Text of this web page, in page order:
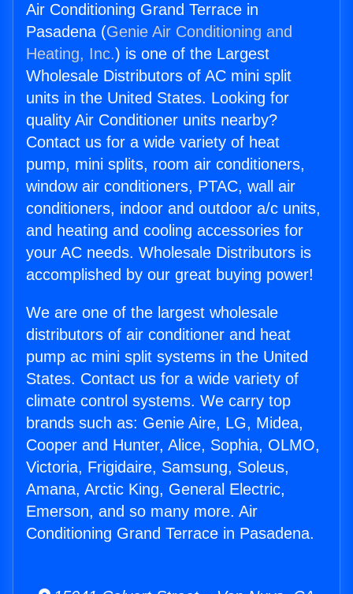
Air Conditioning Grand Terrace in
Pasadena (Genie Air Conditioning and
Heating, Inc.) is one of the Largest
Wholesale Distributors of AC mini split
units in the United States. Looking for
quality Air Conditioner units nearby?
Contact us for a wide variety of heat
pump, mini splits, room air conditioners,
window air conditioners, PTAC, wall air
conditioners, indoor and outdoor a/c units,
and heating and cooling accessories for
your AC needs. Wholesale Distributors is
accomplished by our great buying power!
We are one of the largest wholesale
distributors of air conditioner and heat
pump ac mini split systems in the United
States. Contact us for a wide variety of
climate control systems. We carry top
brands such as: Genie Aire, LG, Midea,
Cooper and Hunter, Alice, Sophia, OLMO,
Victoria, Frigidaire, Samsung, Soleus,
Amana, Arctic King, General Electric,
Emerson, and so many more. Air
Conditioning Grand Terrace in Pasadena.